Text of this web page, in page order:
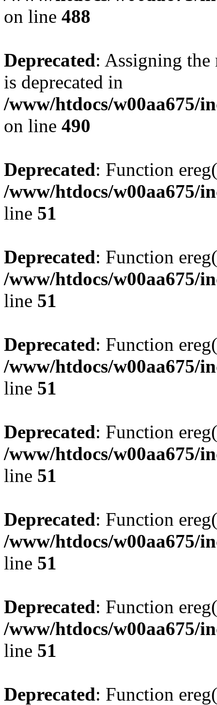
on line 488
Deprecated: Assigning the
is deprecated in
/www/htdocs/w00aa675/
on line 490
Deprecated: Function
/www/htdocs/w00aa675/
line 51
Deprecated: Function
/www/htdocs/w00aa675/
line 51
Deprecated: Function
/www/htdocs/w00aa675/
line 51
Deprecated: Function
/www/htdocs/w00aa675/
line 51
Deprecated: Function
/www/htdocs/w00aa675/
line 51
Deprecated: Function
/www/htdocs/w00aa675/
line 51
Deprecated: Function